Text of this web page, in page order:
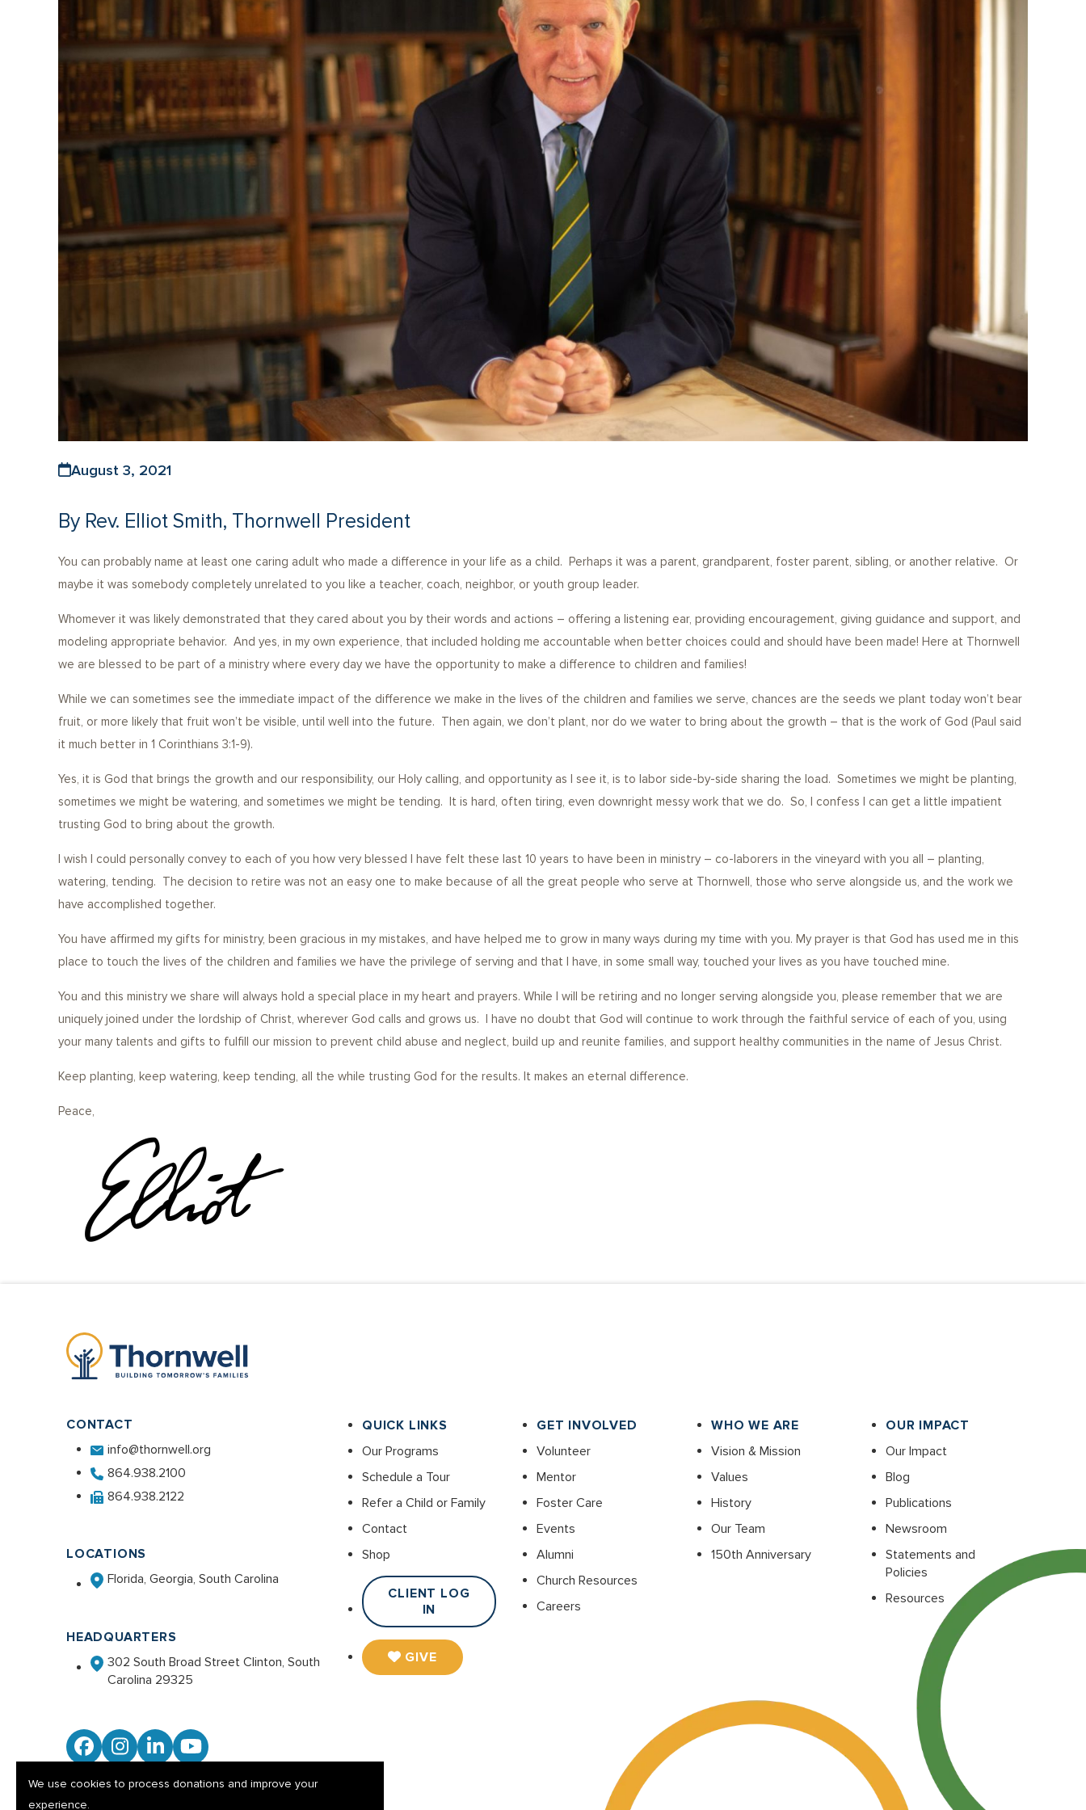
August 3, 2021
By Rev. Elliot Smith, Thornwell President
You can probably name at least one caring adult who made a difference in your life as a child. Perhaps it was a parent, grandparent, foster parent, sibling, or another relative. Or
maybe it was somebody completely unrelated to you like a teacher, coach, neighbor, or youth group leader.
Whomever it was likely demonstrated that they cared about you by their words and actions – offering a listening ear, providing encouragement, giving guidance and support, and
modeling appropriate behavior. And yes, in my own experience, that included holding me accountable when better choices could and should have been made! Here at Thornwell
we are blessed to be part of a ministry where every day we have the opportunity to make a difference to children and families!
While we can sometimes see the immediate impact of the difference we make in the lives of the children and families we serve, chances are the seeds we plant today won’t bear
fruit, or more likely that fruit won’t be visible, until well into the future. Then again, we don’t plant, nor do we water to bring about the growth – that is the work of God (Paul said
it much better in 1 Corinthians 3:1-9).
Yes, it is God that brings the growth and our responsibility, our Holy calling, and opportunity as I see it, is to labor side-by-side sharing the load. Sometimes we might be planting,
sometimes we might be watering, and sometimes we might be tending. It is hard, often tiring, even downright messy work that we do. So, I confess I can get a little impatient
trusting God to bring about the growth.
I wish I could personally convey to each of you how very blessed I have felt these last 10 years to have been in ministry – co-laborers in the vineyard with you all – planting,
watering, tending. The decision to retire was not an easy one to make because of all the great people who serve at Thornwell, those who serve alongside us, and the work we
have accomplished together.
You have affirmed my gifts for ministry, been gracious in my mistakes, and have helped me to grow in many ways during my time with you. My prayer is that God has used me in this
place to touch the lives of the children and families we have the privilege of serving and that I have, in some small way, touched your lives as you have touched mine.
You and this ministry we share will always hold a special place in my heart and prayers. While I will be retiring and no longer serving alongside you, please remember that we are
uniquely joined under the lordship of Christ, wherever God calls and grows us. I have no doubt that God will continue to work through the faithful service of each of you, using
your many talents and gifts to fulfill our mission to prevent child abuse and neglect, build up and reunite families, and support healthy communities in the name of Jesus Christ.
Keep planting, keep watering, keep tending, all the while trusting God for the results. It makes an eternal difference.
Peace,
CONTACT
info@thornwell.org
864.938.2100
864.938.2122
LOCATIONS
Florida, Georgia, South Carolina
HEADQUARTERS
302 South Broad Street Clinton, South
Carolina 29325
Facebook
Instagram
LinkedInYouTube
QUICK LINKS
Our Programs
Schedule a Tour
Refer a Child or Family
Contact
Shop
CLIENT LOG
IN
GIVE
GET INVOLVED
Volunteer
Mentor
Foster Care
Events
Alumni
Church Resources
Careers
WHO WE ARE
Vision & Mission
Values
History
Our Team
150th Anniversary
OUR IMPACT
Our Impact
Blog
Publications
Newsroom
Statements and
Policies
Resources
We use cookies to process donations and improve your
experience.